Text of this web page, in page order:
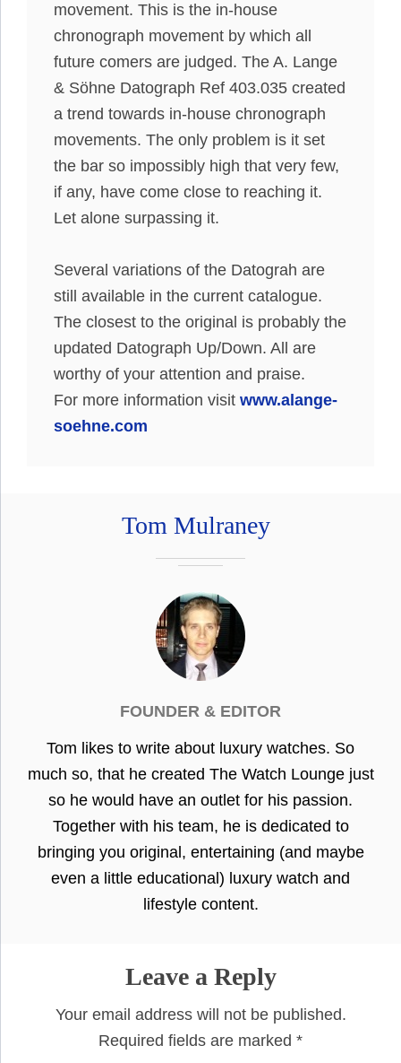
movement. This is the in-house
chronograph movement by which all
future comers are judged. The A. Lange
& Söhne Datograph Ref 403.035 created
a trend towards in-house chronograph
movements. The only problem is it set
the bar so impossibly high that very few,
if any, have come close to reaching it.
Let alone surpassing it.
Several variations of the Datograh are
still available in the current catalogue.
The closest to the original is probably the
updated Datograph Up/Down. All are
worthy of your attention and praise.
For more information visit www.alange-
soehne.com
Tom Mulraney
FOUNDER & EDITOR
Tom likes to write about luxury watches. So
much so, that he created The Watch Lounge just
so he would have an outlet for his passion.
Together with his team, he is dedicated to
bringing you original, entertaining (and maybe
even a little educational) luxury watch and
lifestyle content.
Leave a Reply
Your email address will not be published.
Required fields are marked *